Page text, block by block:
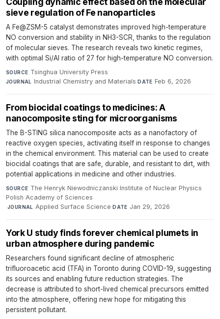
sieve regulation of Fe nanoparticles
A Fe@ZSM-5 catalyst demonstrates improved high-temperature
NO conversion and stability in NH3-SCR, thanks to the regulation
of molecular sieves. The research reveals two kinetic regimes,
with optimal Si/Al ratio of 27 for high-temperature NO conversion.
SOURCE Tsinghua University Press·
JOURNAL Industrial Chemistry and Materials·DATE Feb 6, 2026
From biocidal coatings to medicines: A
nanocomposite sting for microorganisms
The B-STING silica nanocomposite acts as a nanofactory of
reactive oxygen species, activating itself in response to changes
in the chemical environment. This material can be used to create
biocidal coatings that are safe, durable, and resistant to dirt, with
potential applications in medicine and other industries.
SOURCE The Henryk Niewodniczanski Institute of Nuclear Physics
Polish Academy of Sciences
·JOURNAL Applied Surface Science·DATE Jan 29, 2026
York U study finds forever chemical plumets in
urban atmosphere during pandemic
Researchers found significant decline of atmospheric
trifluoroacetic acid (TFA) in Toronto during COVID-19, suggesting
its sources and enabling future reduction strategies. The
decrease is attributed to short-lived chemical precursors emitted
into the atmosphere, offering new hope for mitigating this
persistent pollutant.